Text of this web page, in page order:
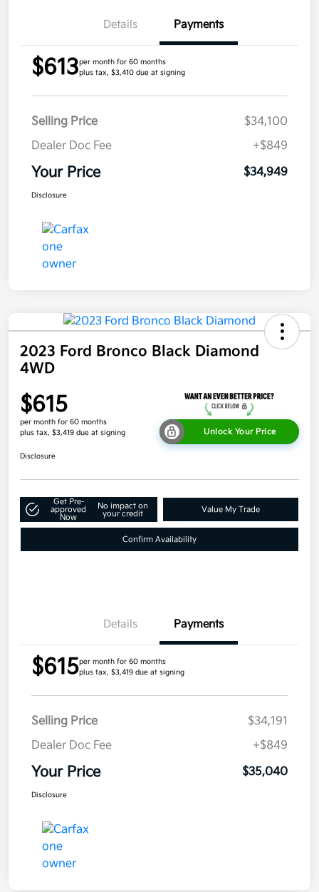
Details Payments
$613per month for 60 months
plus tax, $3,410 due at signing
Selling Price
$34,100
Dealer Doc Fee
+$849
Your Price $34,949
Disclosure
2023 Ford Bronco Black Diamond
4WD
$615
per month for 60 months
plus tax, $3,419 due at signing
Unlock Your Price
Disclosure
Get Pre-
approved
Now
No impact on
your credit
Value My Trade
Confirm Availability
Details Payments
$615per month for 60 months
plus tax, $3,419 due at signing
Selling Price
$34,191
Dealer Doc Fee
+$849
Your Price $35,040
Disclosure